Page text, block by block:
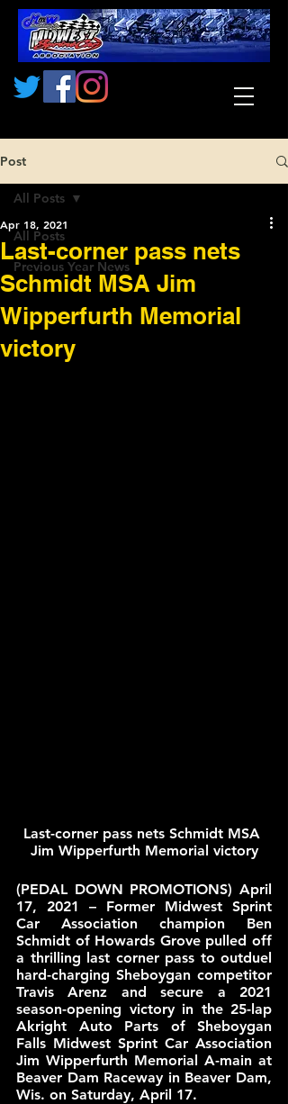
Post
All Posts
Previous Year News
All Posts
Last-corner pass nets
Schmidt MSA Jim
Wipperfurth Memorial
victory
Apr 18, 2021
Last-corner pass nets Schmidt MSA
Jim Wipperfurth Memorial victory
(PEDAL DOWN PROMOTIONS) April
17, 2021 – Former Midwest Sprint
Car Association champion Ben
Schmidt of Howards Grove pulled off
a thrilling last corner pass to outduel
hard-charging Sheboygan competitor
Travis Arenz and secure a 2021
season-opening victory in the 25-lap
Akright Auto Parts of Sheboygan
Falls Midwest Sprint Car Association
Jim Wipperfurth Memorial A-main at
Beaver Dam Raceway in Beaver Dam,
Wis. on Saturday, April 17.